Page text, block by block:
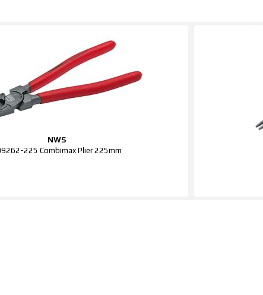
NWS
225 Combimax Plier 225mm